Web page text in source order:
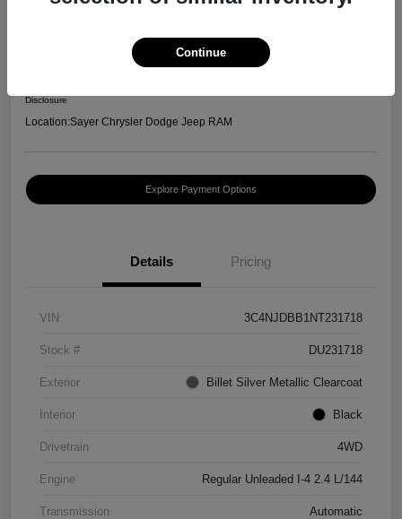
Confirm Availability
Disclosure
Location:Sayer Chrysler Dodge Jeep RAM
Explore Payment Options
Details Pricing
VIN 3C4NJDBB1NT231718
Stock # DU231718
Exterior Billet Silver Metallic Clearcoat
Interior Black
Drivetrain 4WD
Engine Regular Unleaded I-4 2.4 L/144
Transmission Automatic
Continue